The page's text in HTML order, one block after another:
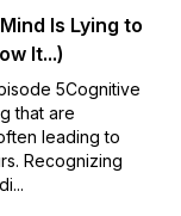
Is Lying to
It...)
5Cognitive
that are
leading to
Recognizing